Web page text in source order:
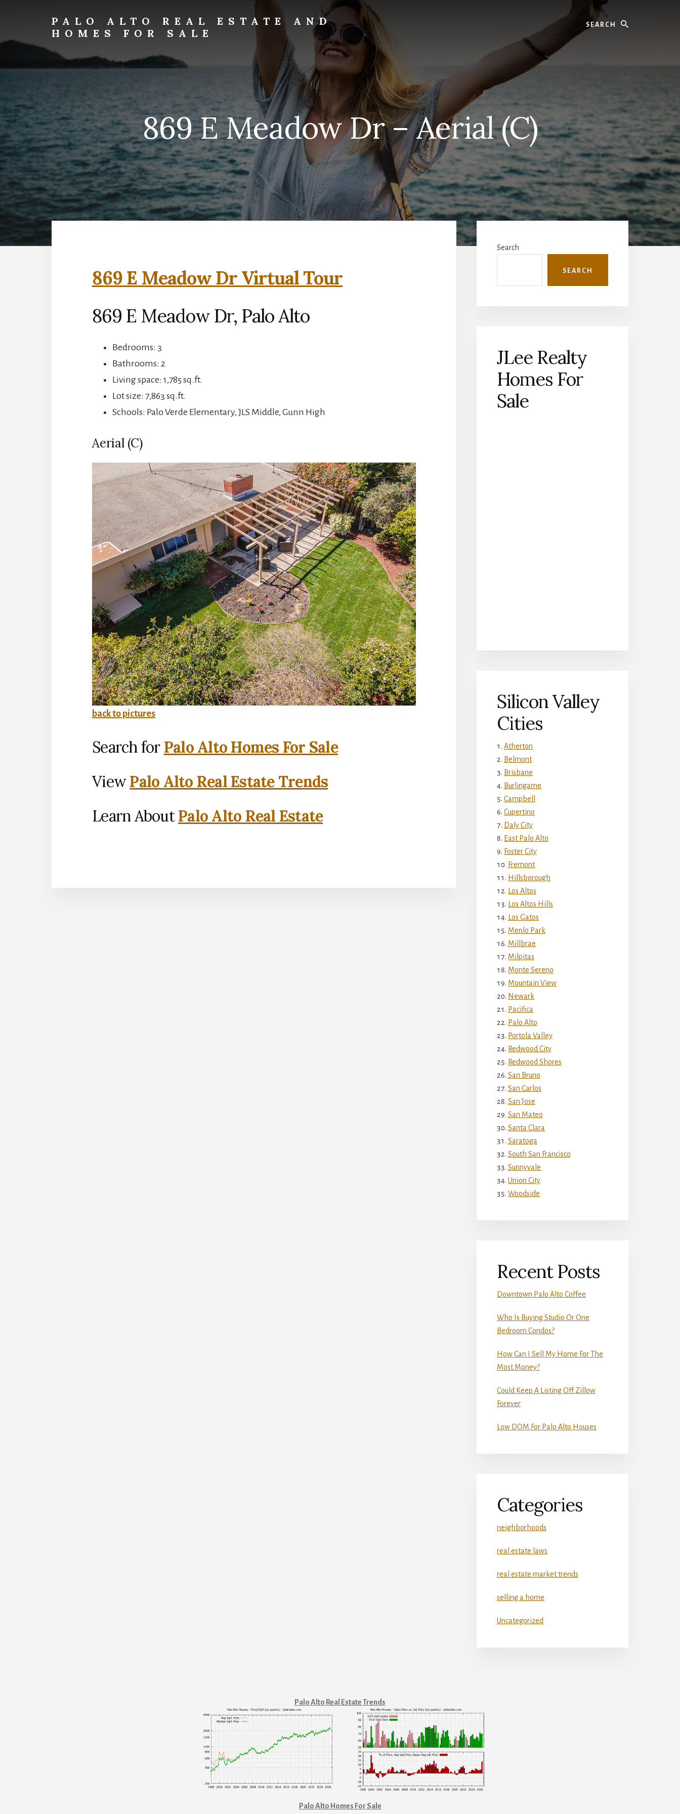
sidebar
PALO ALTO REAL ESTATE AND
HOMES FOR SALE
alto-
real-
homes-
for-
sale.com
869 E Meadow Dr – Aerial (C)
869 E Meadow Dr Virtual Tour
869 E Meadow Dr, Palo Alto
Bedrooms: 3
Bathrooms: 2
Living space: 1,785 sq.ft.
Lot size: 7,863 sq.ft.
Schools: Palo Verde Elementary, JLS Middle, Gunn High
Aerial (C)
back to pictures
Search for Palo Alto Homes For Sale
ViewPalo Alto Real Estate Trends
Learn AboutPalo Alto Real Estate
Primary
Sidebar
Search
SEARCH
JLee Realty
Homes For
Sale
Silicon Valley
Cities
Atherton
Belmont
Brisbane
Burlingame
Campbell
Cupertino
Daly City
East Palo Alto
Foster City
Fremont
Hillsborough
Los Altos
Los Altos Hills
Los Gatos
Menlo Park
Millbrae
Milpitas
Monte Sereno
Mountain View
Newark
Pacifica
Palo Alto
Portola Valley
Redwood City
Redwood Shores
San Bruno
San Carlos
San Jose
San Mateo
Santa Clara
Saratoga
South San Francisco
Sunnyvale
Union City
Woodside
Recent Posts
Downtown Palo Alto Coffee
Who Is Buying Studio Or One
Bedroom Condos?
How Can I Sell My Home For The
Most Money?
Could Keep A Listing Off Zillow
Forever
Low DOM For Palo Alto Houses
Categories
neighborhoods
real estate laws
real estate market trends
selling a home
Uncategorized
Palo Alto Real Estate Trends
Palo Alto Homes For Sale